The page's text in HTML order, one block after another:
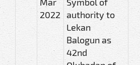
2022
authority to
Lekan
Balogun as
42nd